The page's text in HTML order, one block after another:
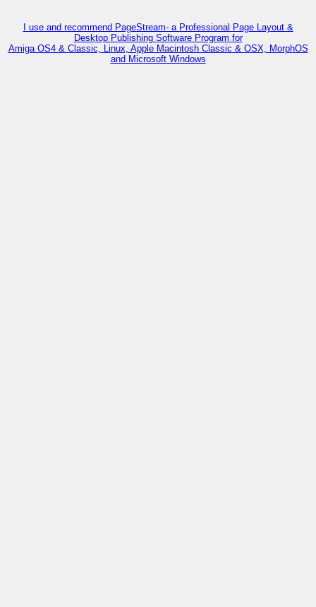
I use and recommend PageStream- a Professional Page Layout &
Desktop Publishing Software Program for
Amiga OS4 & Classic, Linux, Apple Macintosh Classic & OSX, MorphOS
and Microsoft Windows